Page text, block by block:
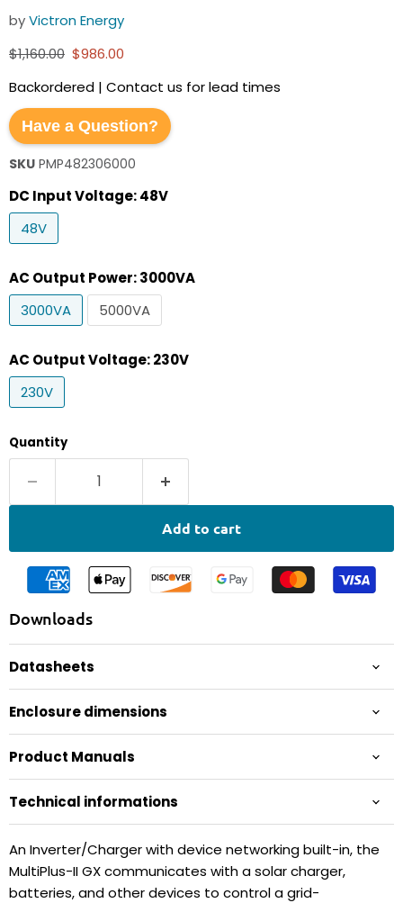
byVictron Energy
Original price
$1,160.00 Current price
$986.00
Backordered | Contact us for lead times
Have a Question?
SKU PMP482306000
DC Input Voltage:48V
48V
AC Output Power:3000VA
3000VA
5000VA
AC Output Voltage:230V
230V
Quantity
Add to cart
Downloads
Datasheets
Enclosure dimensions
Product Manuals
Technical informations
An Inverter/Charger with device networking built-in, the
MultiPlus-II GX communicates with a solar charger,
batteries, and other devices to control a grid-